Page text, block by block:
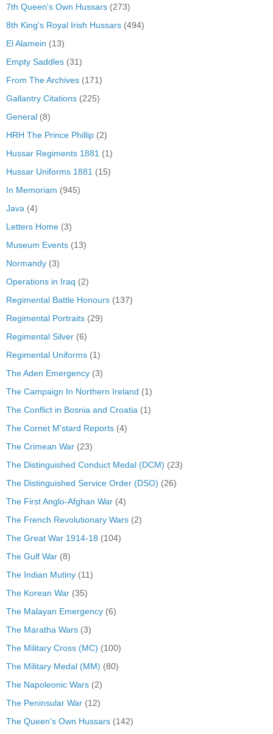
7th Queen's Own Hussars (273)
8th King's Royal Irish Hussars (494)
El Alamein (13)
Empty Saddles (31)
From The Archives (171)
Gallantry Citations (225)
General (8)
HRH The Prince Phillip (2)
Hussar Regiments 1881 (1)
Hussar Uniforms 1881 (15)
In Memoriam (945)
Java (4)
Letters Home (3)
Museum Events (13)
Normandy (3)
Operations in Iraq (2)
Regimental Battle Honours (137)
Regimental Portraits (29)
Regimental Silver (6)
Regimental Uniforms (1)
The Aden Emergency (3)
The Campaign In Northern Ireland (1)
The Conflict in Bosnia and Croatia (1)
The Cornet M'stard Reports (4)
The Crimean War (23)
The Distinguished Conduct Medal (DCM) (23)
The Distinguished Service Order (DSO) (26)
The First Anglo-Afghan War (4)
The French Revolutionary Wars (2)
The Great War 1914-18 (104)
The Gulf War (8)
The Indian Mutiny (11)
The Korean War (35)
The Malayan Emergency (6)
The Maratha Wars (3)
The Military Cross (MC) (100)
The Military Medal (MM) (80)
The Napoleonic Wars (2)
The Peninsular War (12)
The Queen's Own Hussars (142)